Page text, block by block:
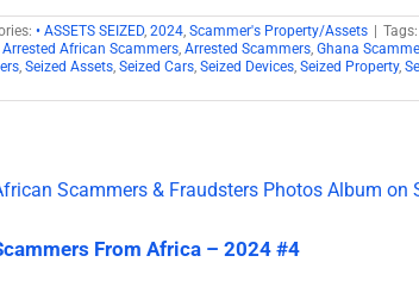
• ASSETS SEIZED, 2024 Scammer's Property/Assets | Tags:
Arrested African Scammers Arrested Scammers Ghana
Seized Assets Seized Cars Seized Devices Seized Property,
From Africa – 2024 #4